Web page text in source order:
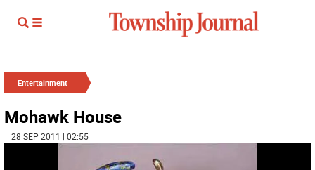
Entertainment
Mohawk House
| 28 SEP 2011 | 02:55